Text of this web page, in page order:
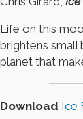
Life on this
brightens small
planet that
Download Ice